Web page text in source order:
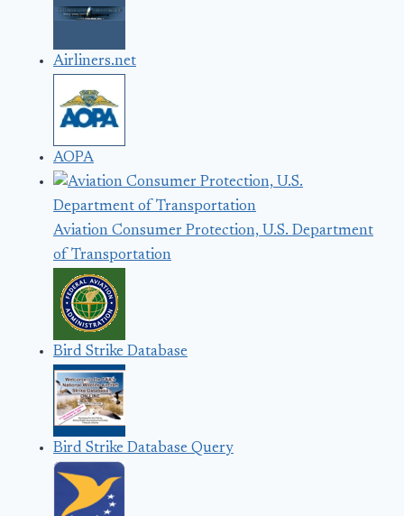
Airliners.net
AOPA
Aviation Consumer Protection, U.S. Department
of Transportation
Bird Strike Database
Bird Strike Database Query